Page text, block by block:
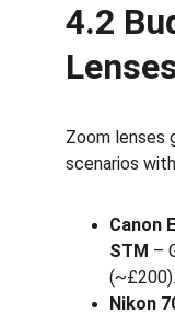
4.2
Zoom lenses
scenarios
Canon
STM –
(~£200).
Nikon